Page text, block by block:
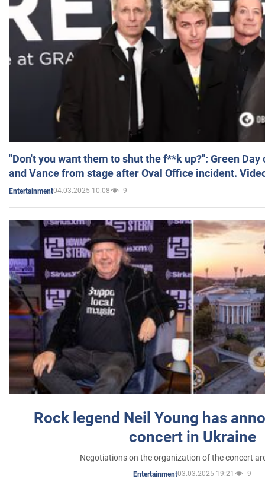
"Don't you want them to shut the f**k up?": Green
and Vance from stage after Oval Office incident.
Entertainment04.03.2025 10:08 9
Rock legend Neil Young has
concert in Ukraine
Negotiations on the organization of the concert
Entertainment03.03.2025 19:21 9